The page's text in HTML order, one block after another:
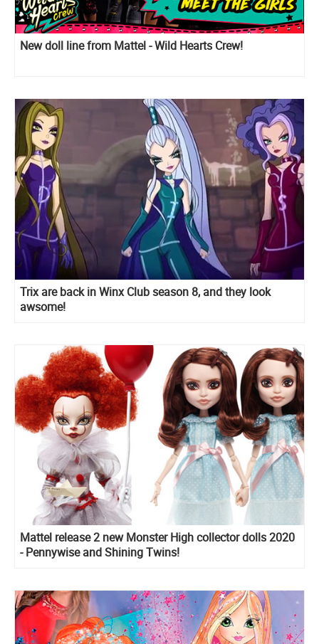
New doll line from Mattel - Wild Hearts Crew!
Trix are back in Winx Club season 8, and they look
awsome!
Mattel release 2 new Monster High collector dolls 2020
- Pennywise and Shining Twins!